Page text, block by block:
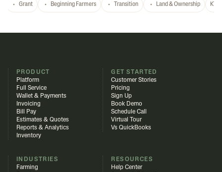
Grant Beginning Farmers Transition Land & Ownership KY
PRODUCT
Platform
Full Service
Wallet & Payments
Invoicing
Bill Pay
Estimates & Quotes
Reports & Analytics
Inventory
GET STARTED
Customer Stories
Pricing
Sign Up
Book Demo
Schedule Call
Virtual Tour
Vs QuickBooks
INDUSTRIES
Farming
RESOURCES
Help Center